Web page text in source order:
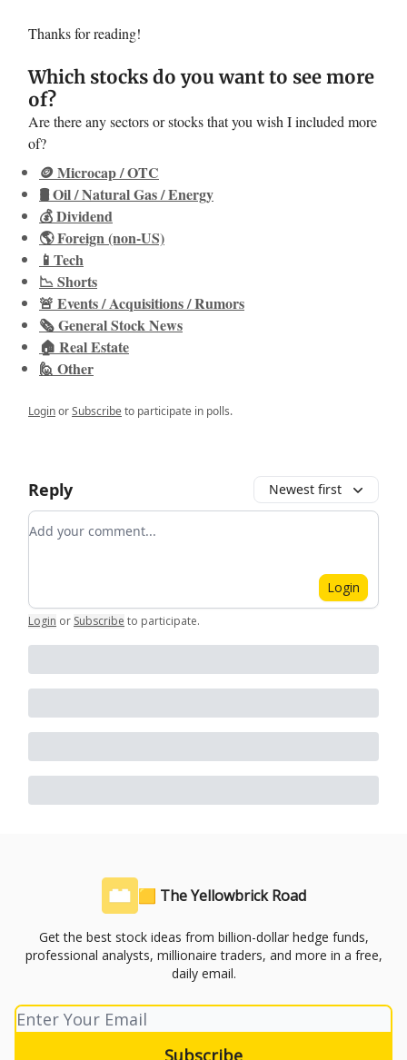
Thanks for reading!
Which stocks do you want to see more
of?
Are there any sectors or stocks that you wish I included more
of?
🪙 Microcap / OTC
🛢️ Oil / Natural Gas / Energy
💰 Dividend
🌎 Foreign (non-US)
📱Tech
📉 Shorts
🚨 Events / Acquisitions / Rumors
🗞️ General Stock News
🏠 Real Estate
🙋 Other
LoginorSubscribeto participate in polls.
Reply Newest first
Add your comment
Login
Login or Subscribe to participate.
🟨 The Yellowbrick Road
Get the best stock ideas from billion-dollar hedge funds,
professional analysts, millionaire traders, and more in a free,
daily email.